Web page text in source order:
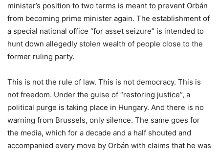
minister’s position to two terms is meant to prevent Orbán
from becoming prime minister again. The establishment of
a special national office “for asset seizure” is intended to
hunt down allegedly stolen wealth of people close to the
former ruling party.
This is not the rule of law. This is not democracy. This is
not freedom. Under the guise of “restoring justice”, a
political purge is taking place in Hungary. And there is no
warning from Brussels, only silence. The same goes for
the media, which for a decade and a half shouted and
accompanied every move by Orbán with claims that he was